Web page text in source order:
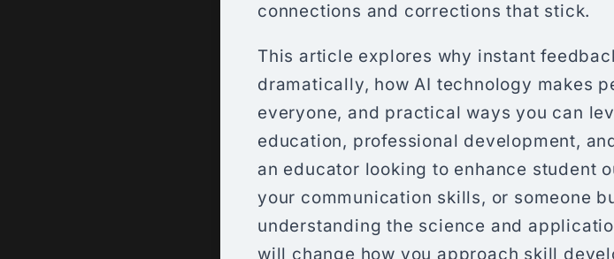
connections and corrections that stick.
This article explores why instant
dramatically, how AI technology makes
everyone, and practical ways you can
education, professional development,
an educator looking to enhance student
your communication skills, or someone
understanding the science and
will change how you approach skill